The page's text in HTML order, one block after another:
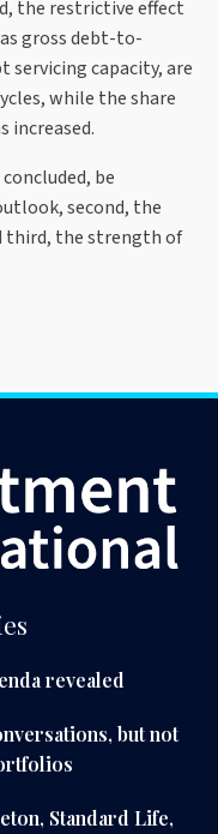
the restrictive effect
gross debt-to-
servicing capacity, are
while the share
increased.
be
second, the
third, the strength of
revealed
but not
Standard Life,